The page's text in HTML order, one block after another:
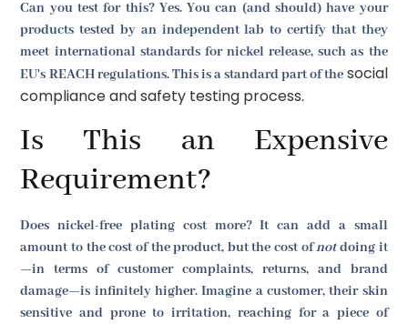
Can you test for this? Yes. You can (and should) have your
products tested by an independent lab to certify that they
meet international standards for nickel release, such as the
EU's REACH regulations. This is a standard part of the social
compliance and safety testing process.
Is This an Expensive
Requirement?
Does nickel-free plating cost more? It can add a small
amount to the cost of the product, but the cost ofnotdoing it
—in terms of customer complaints, returns, and brand
damage—is infinitely higher. Imagine a customer, their skin
sensitive and prone to irritation, reaching for a piece of